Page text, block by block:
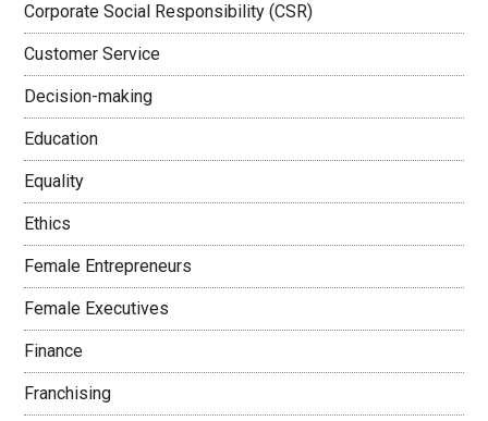
Corporate Social Responsibility (CSR)
Customer Service
Decision-making
Education
Equality
Ethics
Female Entrepreneurs
Female Executives
Finance
Franchising